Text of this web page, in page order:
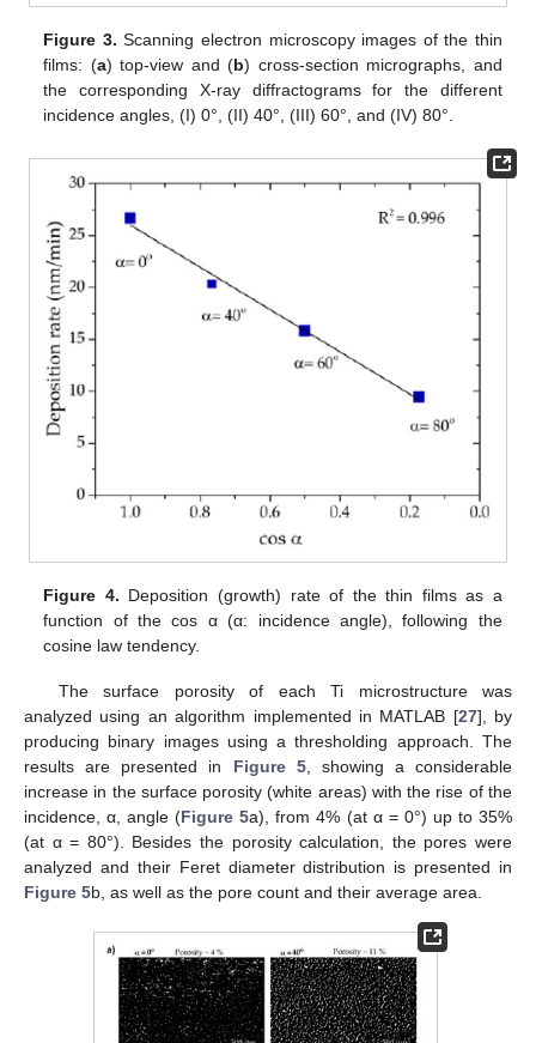
Figure 3. Scanning electron microscopy images of the thin
films: (a) top-view and (b) cross-section micrographs, and
the corresponding X-ray diffractograms for the different
incidence angles, (I) 0°, (II) 40°, (III) 60°, and (IV) 80°.
Figure 4. Deposition (growth) rate of the thin films as a
function of the cos α (α: incidence angle), following the
cosine law tendency.
The surface porosity of each Ti microstructure was
analyzed using an algorithm implemented in MATLAB [27], by
producing binary images using a thresholding approach. The
results are presented in Figure 5, showing a considerable
increase in the surface porosity (white areas) with the rise of the
incidence, α, angle (Figure 5a), from 4% (at α = 0°) up to 35%
(at α = 80°). Besides the porosity calculation, the pores were
analyzed and their Feret diameter distribution is presented in
Figure 5b, as well as the pore count and their average area.